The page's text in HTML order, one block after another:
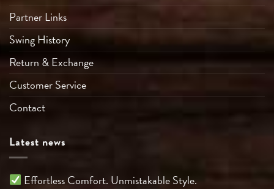
Partner Links
Swing History
Return & Exchange
Customer Service
Contact
Latest news
Effortless Comfort. Unmistakable Style.